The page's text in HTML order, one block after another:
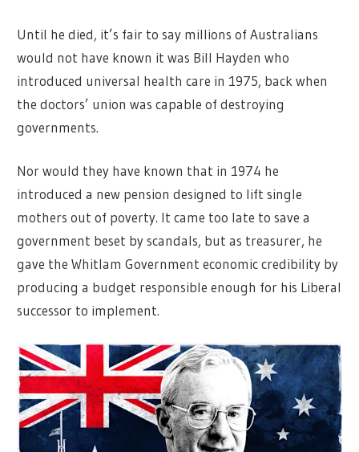
Until he died, it’s fair to say millions of Australians
would not have known it was Bill Hayden who
introduced universal health care in 1975, back when
the doctors’ union was capable of destroying
governments.
Nor would they have known that in 1974 he
introduced a new pension designed to lift single
mothers out of poverty. It came too late to save a
government beset by scandals, but as treasurer, he
gave the Whitlam Government economic credibility by
producing a budget responsible enough for his Liberal
successor to implement.